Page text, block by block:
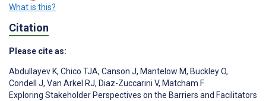
What is this?
Citation
Please cite as:
Abdullayev K, Chico TJA, Canson J, Mantelow M, Buckley O,
Condell J, Van Arkel RJ, Diaz-Zuccarini V, Matcham F
Exploring Stakeholder Perspectives on the Barriers and Facilitators